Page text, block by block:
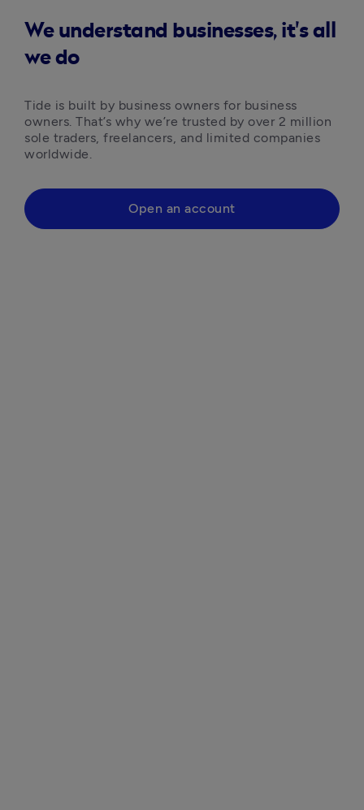
We understand businesses, it's all
we do
Tide is built by business owners for business
owners. That’s why we’re trusted by over 2 million
sole traders, freelancers, and limited companies
worldwide.
Open an account